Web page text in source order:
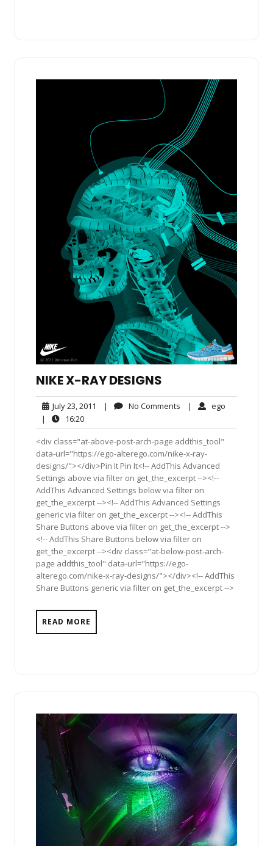
NIKE X-RAY DESIGNS
July 23, 2011 July
2011
| No Comments No| ego
|
16:2016:20
<div class="at-above-post-arch-page addthis_tool"
data-url="https://ego-alterego.com/nike-x-ray-
designs/"></div>Pin It Pin It<!-- AddThis Advanced
Settings above via filter on get_the_excerpt --><!--
AddThis Advanced Settings below via filter on
get_the_excerpt --><!-- AddThis Advanced Settings
generic via filter on get_the_excerpt --><!-- AddThis
Share Buttons above via filter on get_the_excerpt -->
<!-- AddThis Share Buttons below via filter on
get_the_excerpt --><div class="at-below-post-arch-
page addthis_tool" data-url="https://ego-
alterego.com/nike-x-ray-designs/"></div><!-- AddThis
Share Buttons generic via filter on get_the_excerpt -->
READ MORE